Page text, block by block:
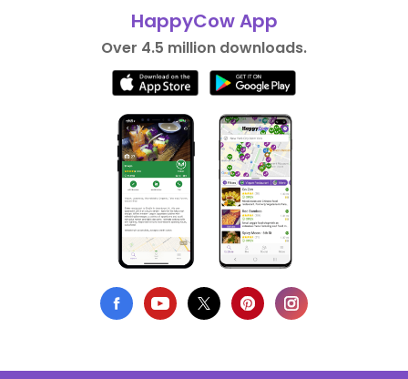
HappyCow App
Over 4.5 million downloads.